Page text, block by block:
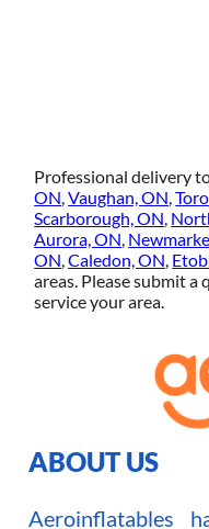
Professional delivery
ON,Vaughan, ON,
Scarborough, ON,
Aurora, ON,
ON,Caledon, ON,
areas. Please submit a
service your area.
ABOUT US
Aeroinflatables